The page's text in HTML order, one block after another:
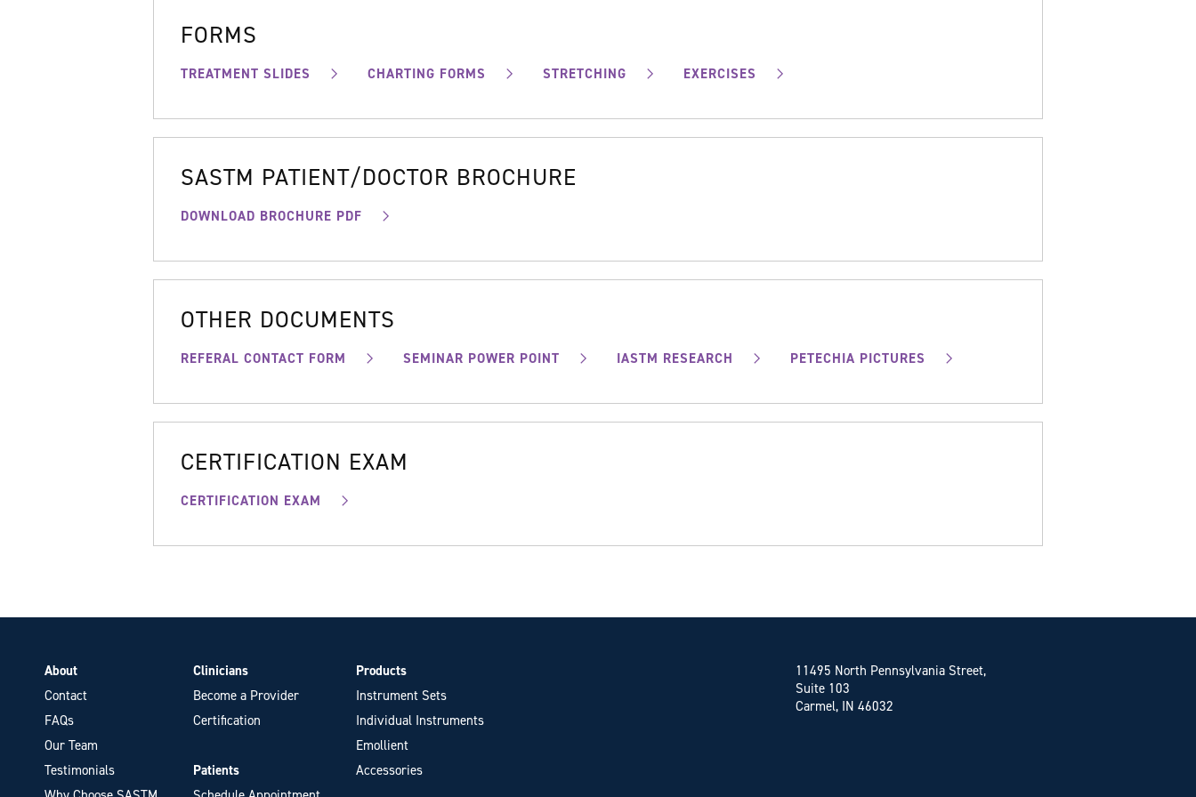
FORMS
TREATMENT SLIDES CHARTING FORMS STRETCHING EXERCISES
SASTM PATIENT/DOCTOR BROCHURE
DOWNLOAD BROCHURE PDF
OTHER DOCUMENTS
REFERAL CONTACT FORM SEMINAR POWER POINT IASTM RESEARCH PETECHIA PICTURES
CERTIFICATION EXAM
CERTIFICATION EXAM
About
Contact
FAQs
Our Team
Testimonials
Clinicians
Become a Provider
Certification
Patients
Products
Instrument Sets
Individual Instruments
Emollient
Accessories
11495 North Pennsylvania Street,
Suite 103
Carmel, IN 46032